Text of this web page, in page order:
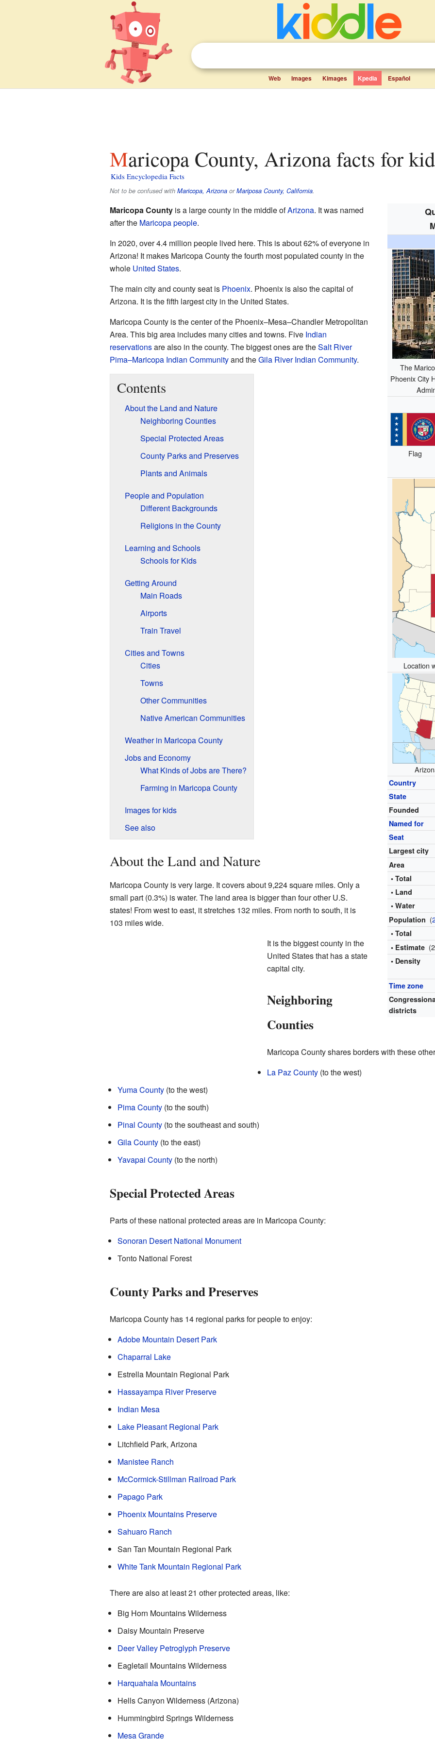
Web Images Kimages Kpedia Español
Maricopa County, Arizona facts for
Kids Encyclopedia Facts
Not to be confused with Maricopa, ArizonaorMariposa County, California.
The
Phoenix City
Flag
Location
Country
State
Founded
Named for
Seat
Largest city
Area
• Total
• Land
• Water
Population (
• Total
• Estimate
• Density
Time zone
districts
Maricopa Countyis a large county in the middle ofArizona. It was named
after the Maricopa people.
In 2020, over 4.4 million people lived here. This is about 62% of everyone in
Arizona! It makes Maricopa County the fourth most populated county in the
whole United States.
The main city and county seat is Phoenix. Phoenix is also the capital of
Arizona. It is the fifth largest city in the United States.
Maricopa County is the center of the Phoenix–Mesa–Chandler Metropolitan
Area. This big area includes many cities and towns. Five Indian
reservationsare also in the county. The biggest ones are theSalt River
Pima–Maricopa Indian Communityand theGila River Indian Community.
Contents
About the Land and Nature
Neighboring Counties
Special Protected Areas
County Parks and Preserves
Plants and Animals
People and Population
Different Backgrounds
Religions in the County
Learning and Schools
Schools for Kids
Getting Around
Main Roads
Airports
Train Travel
Cities and Towns
Cities
Towns
Other Communities
Native American Communities
Weather in Maricopa County
Jobs and Economy
What Kinds of Jobs are There?
Farming in Maricopa County
Images for kids
See also
About the Land and Nature
Maricopa County is very large. It covers about 9,224 square miles. Only a
small part (0.3%) is water. The land area is bigger than four other U.S.
states! From west to east, it stretches 132 miles. From north to south, it is
103 miles wide.
It is the biggest county in the
United States that has a state
capital city.
Neighboring
Counties
Maricopa County shares borders with these
La Paz County(to the west)
Yuma County(to the west)
Pima County(to the south)
Pinal County(to the southeast and south)
Gila County(to the east)
Yavapai County(to the north)
Special Protected Areas
Parts of these national protected areas are in Maricopa County:
Sonoran Desert National Monument
Tonto National Forest
County Parks and Preserves
Maricopa County has 14 regional parks for people to enjoy:
Adobe Mountain Desert Park
Chaparral Lake
Estrella Mountain Regional Park
Hassayampa River Preserve
Indian Mesa
Lake Pleasant Regional Park
Litchfield Park, Arizona
Manistee Ranch
McCormick-Stillman Railroad Park
Papago Park
Phoenix Mountains Preserve
Sahuaro Ranch
San Tan Mountain Regional Park
White Tank Mountain Regional Park
There are also at least 21 other protected areas, like:
Big Horn Mountains Wilderness
Daisy Mountain Preserve
Deer Valley Petroglyph Preserve
Eagletail Mountains Wilderness
Harquahala Mountains
Hells Canyon Wilderness (Arizona)
Hummingbird Springs Wilderness
Mesa Grande